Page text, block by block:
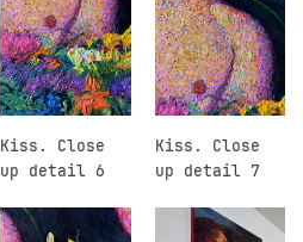
Kiss. Close
up detail 6
Kiss. Close
up detail 7